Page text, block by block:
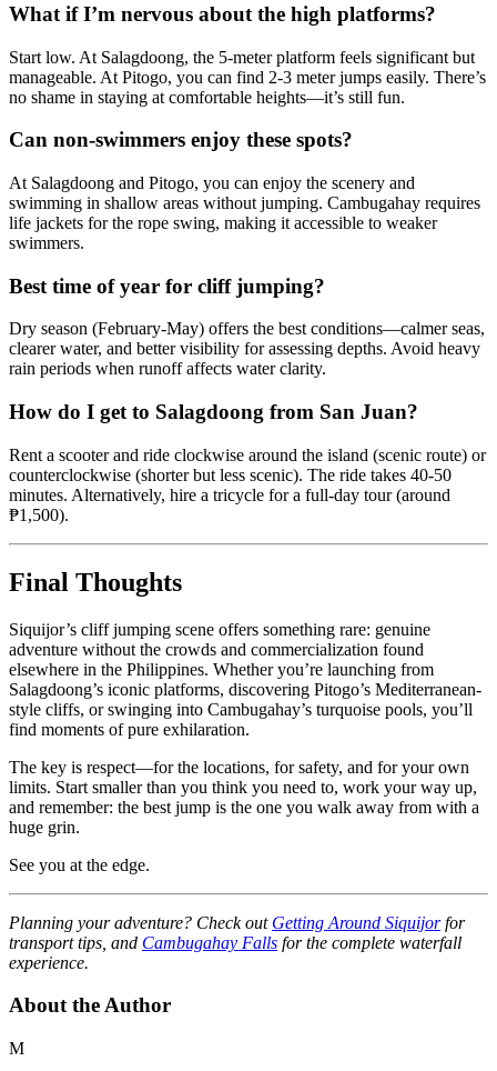
What if I’m nervous about the high platforms?
Start low. At Salagdoong, the 5-meter platform feels significant but
manageable. At Pitogo, you can find 2-3 meter jumps easily. There’s
no shame in staying at comfortable heights—it’s still fun.
Can non-swimmers enjoy these spots?
At Salagdoong and Pitogo, you can enjoy the scenery and
swimming in shallow areas without jumping. Cambugahay requires
life jackets for the rope swing, making it accessible to weaker
swimmers.
Best time of year for cliff jumping?
Dry season (February-May) offers the best conditions—calmer seas,
clearer water, and better visibility for assessing depths. Avoid heavy
rain periods when runoff affects water clarity.
How do I get to Salagdoong from San Juan?
Rent a scooter and ride clockwise around the island (scenic route) or
counterclockwise (shorter but less scenic). The ride takes 40-50
minutes. Alternatively, hire a tricycle for a full-day tour (around
₱1,500).
Final Thoughts
Siquijor’s cliff jumping scene offers something rare: genuine
adventure without the crowds and commercialization found
elsewhere in the Philippines. Whether you’re launching from
Salagdoong’s iconic platforms, discovering Pitogo’s Mediterranean-
style cliffs, or swinging into Cambugahay’s turquoise pools, you’ll
find moments of pure exhilaration.
The key is respect—for the locations, for safety, and for your own
limits. Start smaller than you think you need to, work your way up,
and remember: the best jump is the one you walk away from with a
huge grin.
See you at the edge.
Planning your adventure? Check out Getting Around Siquijorfor
transport tips, and Cambugahay Falls for the complete waterfall
experience.
About the Author
M